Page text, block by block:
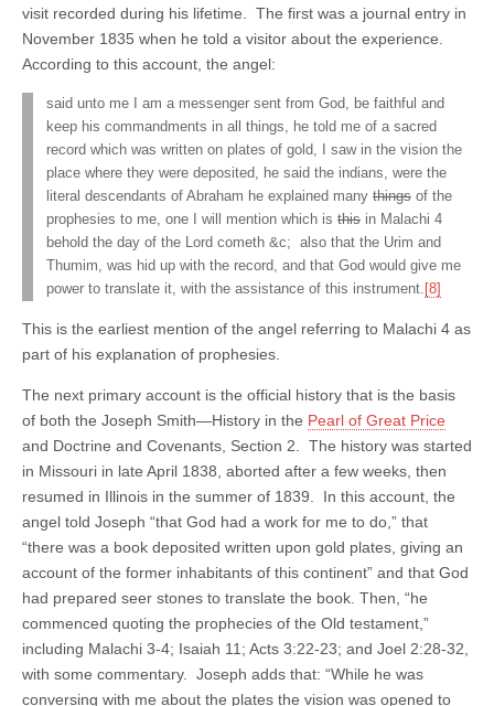
visit recorded during his lifetime. The first was a journal entry in
November 1835 when he told a visitor about the experience.
According to this account, the angel:
said unto me I am a messenger sent from God, be faithful and
keep his commandments in all things, he told me of a sacred
record which was written on plates of gold, I saw in the vision the
place where they were deposited, he said the indians, were the
literal descendants of Abraham he explained many things of the
prophesies to me, one I will mention which is this in Malachi 4
behold the day of the Lord cometh &c; also that the Urim and
Thumim, was hid up with the record, and that God would give me
power to translate it, with the assistance of this instrument. [8]
This is the earliest mention of the angel referring to Malachi 4 as
part of his explanation of prophesies.
The next primary account is the official history that is the basis
of both the Joseph Smith—History in the Pearl of Great Price
and Doctrine and Covenants, Section 2. The history was started
in Missouri in late April 1838, aborted after a few weeks, then
resumed in Illinois in the summer of 1839. In this account, the
angel told Joseph “that God had a work for me to do,” that
“there was a book deposited written upon gold plates, giving an
account of the former inhabitants of this continent” and that God
had prepared seer stones to translate the book. Then, “he
commenced quoting the prophecies of the Old testament,”
including Malachi 3-4; Isaiah 11; Acts 3:22-23; and Joel 2:28-32,
with some commentary. Joseph adds that: “While he was
conversing with me about the plates the vision was opened to